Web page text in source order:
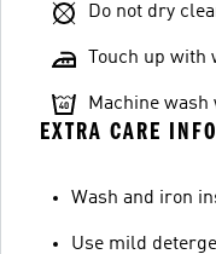
Do not dry
Touch up
Machine wash
EXTRA CARE
Wash and iron
Use mild